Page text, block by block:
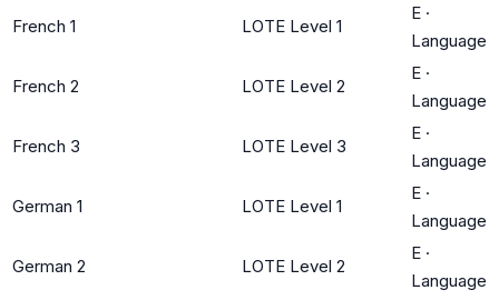
French 1 LOTE Level 1
E ·
Language
French 2 LOTE Level 2
E ·
Language
French 3 LOTE Level 3
E ·
Language
German 1 LOTE Level 1
E ·
Language
German 2 LOTE Level 2
E ·
Language